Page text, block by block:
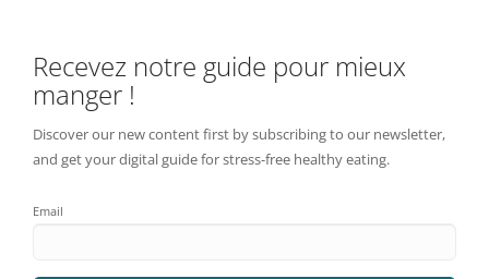
Recevez notre guide pour mieux
manger !
Discover our new content first by subscribing to our newsletter,
and get your digital guide for stress-free healthy eating.
Email